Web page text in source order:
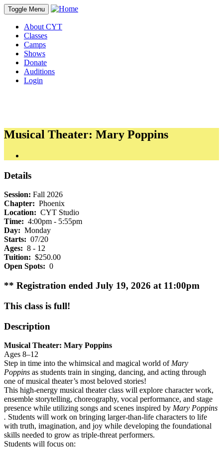
Toggle Menu
About CYT
Classes
Camps
Shows
Donate
Auditions
Login
Musical Theater: Mary Poppins
Details
Session: Fall 2026
Chapter: Phoenix
Location: CYT Studio
Time: 4:00pm - 5:55pm
Day: Monday
Starts: 07/20
Ages: 8 - 12
Tuition: $250.00
Open Spots: 0
** Registration ended July 19, 2026 at 11:00pm
This class is full!
Description
Musical Theater: Mary Poppins
Ages 8–12
Step in time into the whimsical and magical world of Mary
Poppins as students train in singing, dancing, and acting through
one of musical theater’s most beloved stories!
This high-energy musical theater class will explore character work,
ensemble storytelling, choreography, vocal performance, and stage
presence while utilizing songs and scenes inspired by Mary Poppins
. Students will work on bringing larger-than-life characters to life
with truth, imagination, and joy while developing the foundational
skills needed to grow as triple-threat performers.
Students will focus on: